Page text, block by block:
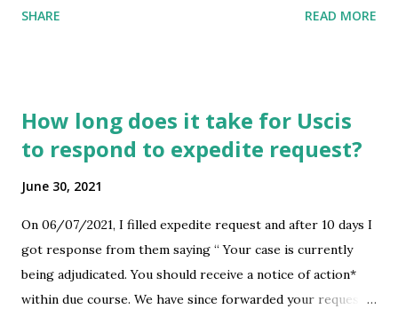
SHARE READ MORE
How long does it take for Uscis
to respond to expedite request?
June 30, 2021
On 06/07/2021, I filled expedite request and after 10 days I
got response from them saying “ Your case is currently
being adjudicated. You should receive a notice of action*
within due course. We have since forwarded your request